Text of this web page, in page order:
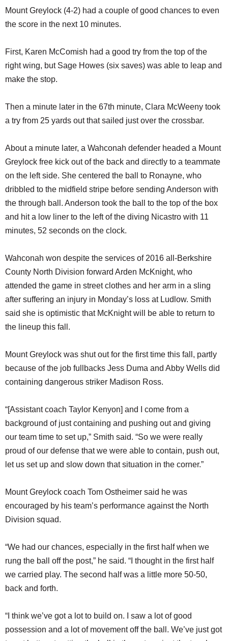
Mount Greylock (4-2) had a couple of good chances to even
the score in the next 10 minutes.
First, Karen McComish had a good try from the top of the
right wing, but Sage Howes (six saves) was able to leap and
make the stop.
Then a minute later in the 67th minute, Clara McWeeny took
a try from 25 yards out that sailed just over the crossbar.
About a minute later, a Wahconah defender headed a Mount
Greylock free kick out of the back and directly to a teammate
on the left side. She centered the ball to Ronayne, who
dribbled to the midfield stripe before sending Anderson with
the through ball. Anderson took the ball to the top of the box
and hit a low liner to the left of the diving Nicastro with 11
minutes, 52 seconds on the clock.
Wahconah won despite the services of 2016 all-Berkshire
County North Division forward Arden McKnight, who
attended the game in street clothes and her arm in a sling
after suffering an injury in Monday’s loss at Ludlow. Smith
said she is optimistic that McKnight will be able to return to
the lineup this fall.
Mount Greylock was shut out for the first time this fall, partly
because of the job fullbacks Jess Duma and Abby Wells did
containing dangerous striker Madison Ross.
“[Assistant coach Taylor Kenyon] and I come from a
background of just containing and pushing out and giving
our team time to set up,” Smith said. “So we were really
proud of our defense that we were able to contain, push out,
let us set up and slow down that situation in the corner.”
Mount Greylock coach Tom Ostheimer said he was
encouraged by his team’s performance against the North
Division squad.
“We had our chances, especially in the first half when we
rung the ball off the post,” he said. “I thought in the first half
we carried play. The second half was a little more 50-50,
back and forth.
“I think we’ve got a lot to build on. I saw a lot of good
possession and a lot of movement off the ball. We’ve just got